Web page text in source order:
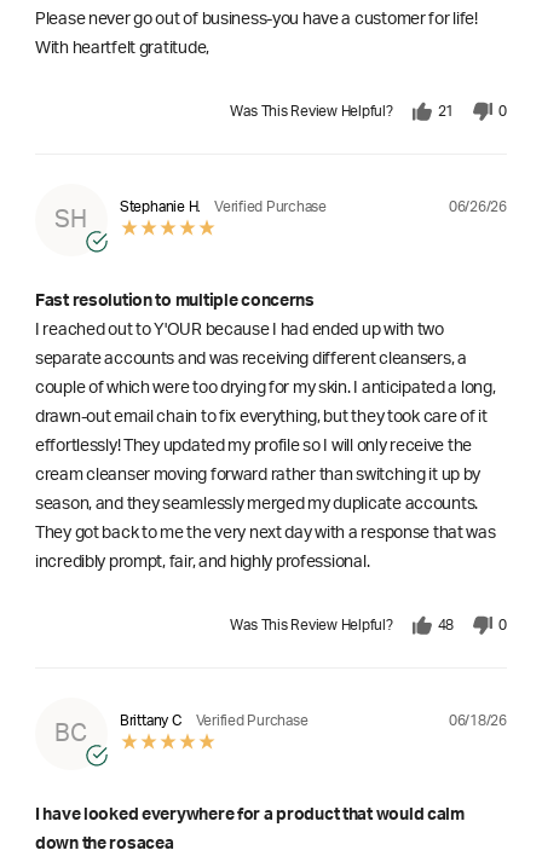
Please never go out of business-you have a customer for life!
With heartfelt gratitude,
Was This Review Helpful? 21 0
SH
Stephanie H. Verified Purchase 06/26/26
Fast resolution to multiple concerns
I reached out to Y'OUR because I had ended up with two
separate accounts and was receiving different cleansers, a
couple of which were too drying for my skin. I anticipated a long,
drawn-out email chain to fix everything, but they took care of it
effortlessly! They updated my profile so I will only receive the
cream cleanser moving forward rather than switching it up by
season, and they seamlessly merged my duplicate accounts.
They got back to me the very next day with a response that was
incredibly prompt, fair, and highly professional.
Was This Review Helpful? 48 0
BC
Brittany C Verified Purchase 06/18/26
I have looked everywhere for a product that would calm
down the rosacea